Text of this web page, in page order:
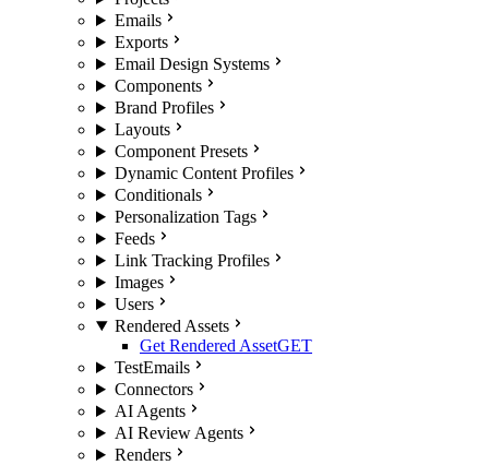
Emails
Exports
Email Design Systems
Components
Brand Profiles
Layouts
Component Presets
Dynamic Content Profiles
Conditionals
Personalization Tags
Feeds
Link Tracking Profiles
Images
Users
Rendered Assets
Get Rendered AssetGET
TestEmails
Connectors
AI Agents
AI Review Agents
Renders